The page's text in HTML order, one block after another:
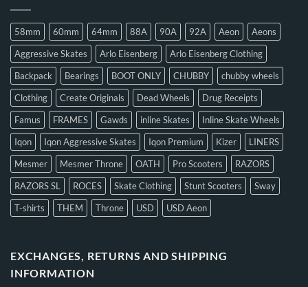
58mm 60mm 64mm 88A 90A 92A Aeon
Aeons
Aggressive Skates
Arlo Eisenberg
Arlo Eisenberg Clothing
Backpack
Bearings BOOT ONLY CHUBBY
chubby wheels
Clothing
Create Originals Dead Wheels
Drug Receipts
Famus
FRAMES Gawds inline Skates
Inline Skate Wheels
Iqon
Iqon Aggressive Skates Iqon Premium Kizer
LINERS
Mesmer
Mesmer Throne OATH Pro Scooters
RAZORS
RAZORS SL
ROCES Skate Clothing Stunt Scooters
Sway
T-shirts
THEM Throne USD USD Aeon
EXCHANGES, RETURNS AND SHIPPING
INFORMATION